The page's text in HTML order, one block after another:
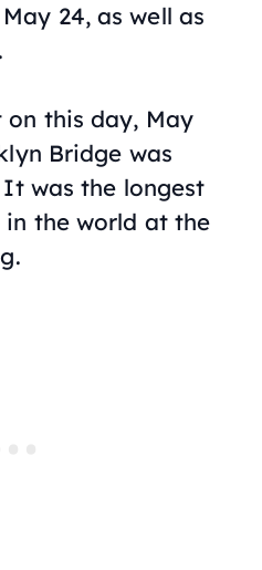
24, as well as
this day, May
Bridge was
was the longest
in the world at the